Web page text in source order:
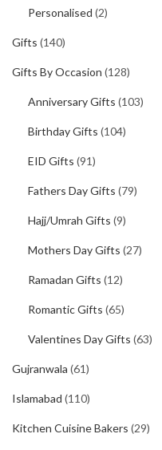
Personalised (2)
Gifts (140)
Gifts By Occasion (128)
Anniversary Gifts (103)
Birthday Gifts (104)
EID Gifts (91)
Fathers Day Gifts (79)
Hajj/Umrah Gifts (9)
Mothers Day Gifts (27)
Ramadan Gifts (12)
Romantic Gifts (65)
Valentines Day Gifts (63)
Gujranwala (61)
Islamabad (110)
Kitchen Cuisine Bakers (29)